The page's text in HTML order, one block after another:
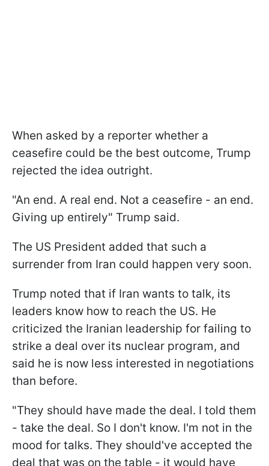
When asked by a reporter whether a
ceasefire could be the best outcome, Trump
rejected the idea outright.
"An end. A real end. Not a ceasefire - an end.
Giving up entirely" Trump said.
The US President added that such a
surrender from Iran could happen very soon.
Trump noted that if Iran wants to talk, its
leaders know how to reach the US. He
criticized the Iranian leadership for failing to
strike a deal over its nuclear program, and
said he is now less interested in negotiations
than before.
"They should have made the deal. I told them
- take the deal. So I don't know. I'm not in the
mood for talks. They should've accepted the
deal that was on the table - it would have